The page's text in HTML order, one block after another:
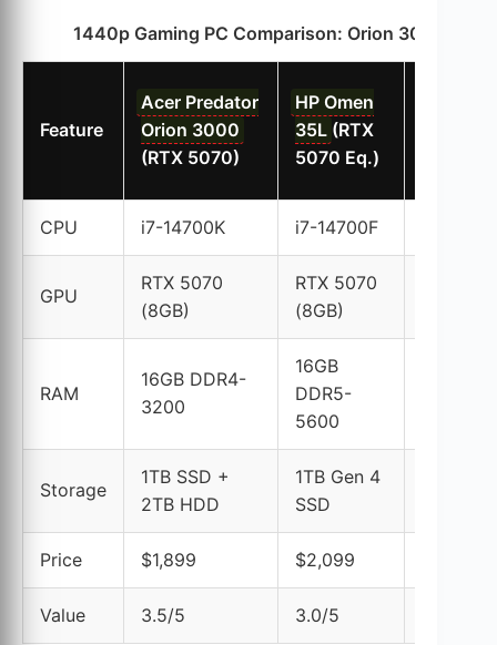
1440p Gaming PC Comparison: Orion 3000 vs.
Feature
Acer Predator
Orion 3000
(RTX 5070)
HP Omen
35L (RTX
5070 Eq.)
CPU i7-14700K i7-14700F
GPU
RTX 5070
(8GB)
RTX 5070
(8GB)
RAM
16GB DDR4-
3200
16GB
DDR5-
5600
Storage
1TB SSD +
2TB HDD
1TB Gen 4
SSD
Price $1,899 $2,099
Value 3.5/5 3.0/5